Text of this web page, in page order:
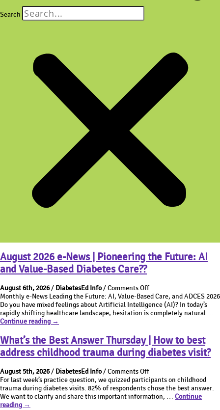
Search
August 2026 e-News | Pioneering the Future: AI
and Value-Based Diabetes Care??
August 6th, 2026/ DiabetesEd Info/Comments Offon
August
2026
e-
Pioneering
the
Future:
and
Value-
Based
Diabetes
Monthly e-News Leading the Future: AI, Value-Based Care, and ADCES 2026
Do you have mixed feelings about Artificial Intelligence (AI)? In today’s
rapidly shifting healthcare landscape, hesitation is completely natural. …
Continue reading August
e-
News
|
the
Future:
AI
and
→
What’s the Best Answer Thursday | How to best
address childhood trauma during diabetes visit?
August 5th, 2026/ DiabetesEd Info/Comments Offon
What’s
the
Best
For last week’s practice question, we quizzed participants on childhood
trauma during diabetes visits. 82% of respondents chose the best answer.
We want to clarify and share this important information, … Continue
reading What’s
→